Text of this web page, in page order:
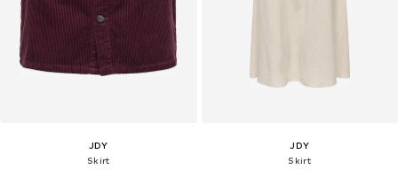
JDY
Skirt
JDY
Skirt